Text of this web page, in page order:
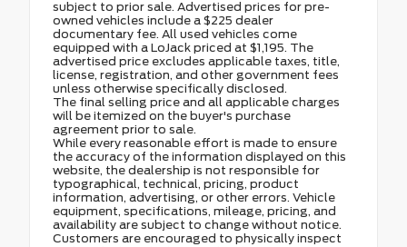
subject to prior sale. Advertised prices for pre-
owned vehicles include a $225 dealer
documentary fee. All used vehicles come
equipped with a LoJack priced at $1,195. The
advertised price excludes applicable taxes, title,
license, registration, and other government fees
unless otherwise specifically disclosed.
The final selling price and all applicable charges
will be itemized on the buyer's purchase
agreement prior to sale.
While every reasonable effort is made to ensure
the accuracy of the information displayed on this
website, the dealership is not responsible for
typographical, technical, pricing, product
information, advertising, or other errors. Vehicle
equipment, specifications, mileage, pricing, and
availability are subject to change without notice.
Customers are encouraged to physically inspect